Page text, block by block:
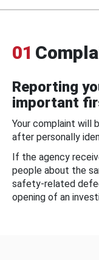
01
Reporting
important
Your complaint will
after personally
If the agency
people about the
safety-related
opening of an